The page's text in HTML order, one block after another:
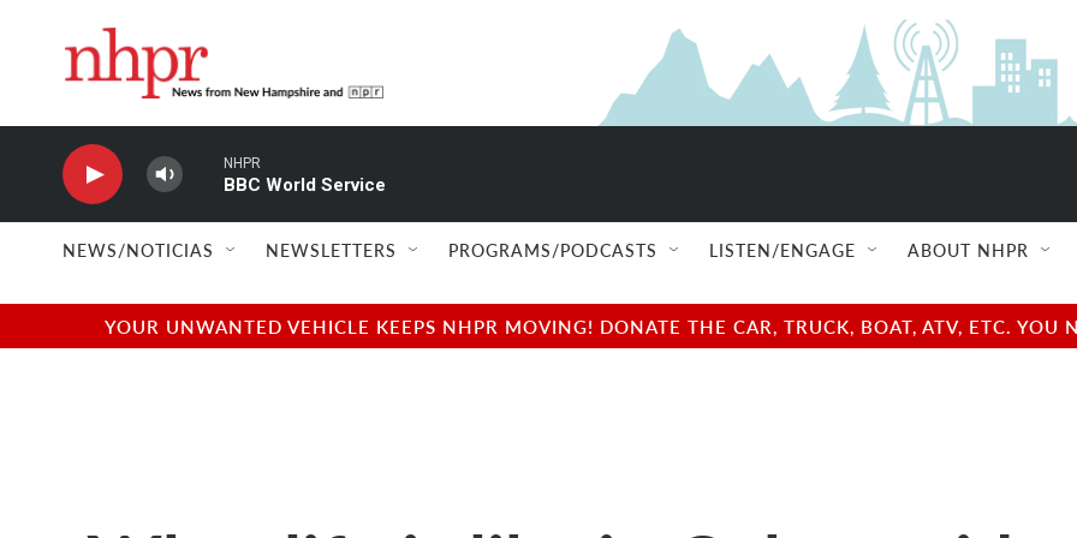
NHPR
BBC World Service
NEWS/NOTICIAS NEWSLETTERS PROGRAMS/PODCASTS LISTEN/ENGAGE ABOUT NHPR
YOUR UNWANTED VEHICLE KEEPS NHPR MOVING! DONATE THE CAR, TRUCK, BOAT, ATV, ETC.